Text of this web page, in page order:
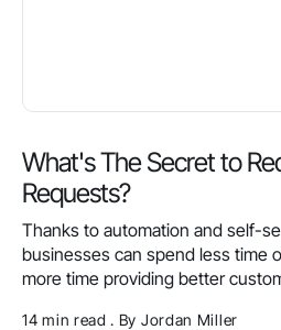
What's The Secret to
Requests?
Thanks to automation and self-
businesses can spend less time
more time providing better
14 min read . By Jordan Miller